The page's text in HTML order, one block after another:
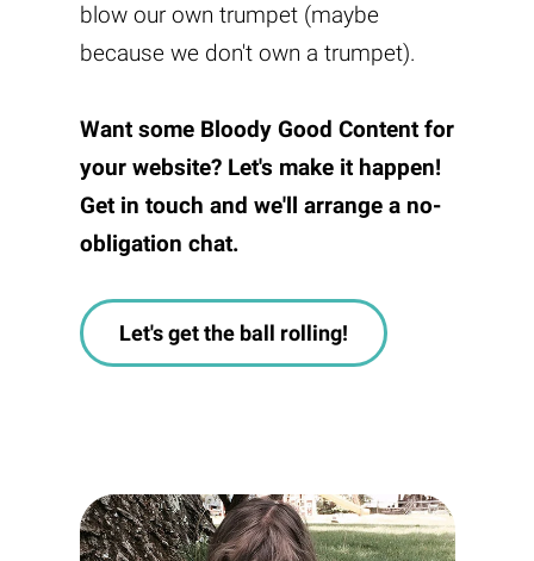
blow our own trumpet (maybe
because we don't own a trumpet).
Want some Bloody Good Contentfor
your website? Let's make it happen!
Get in touch and we'll arrange a no-
obligation chat.
Let's get the ball rolling!